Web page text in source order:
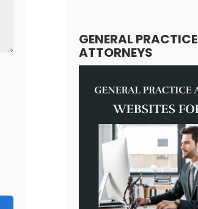
GENERAL PRACTICE
ATTORNEYS